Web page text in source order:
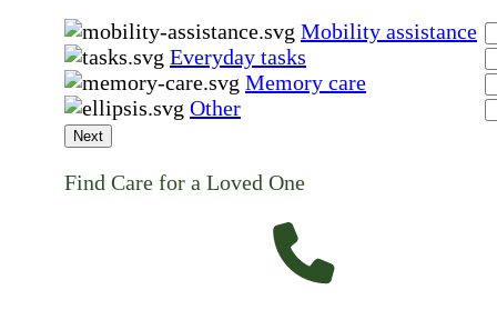
Mobility assistance
Everyday tasks
Memory care
Other
Next
Find Care for a Loved One